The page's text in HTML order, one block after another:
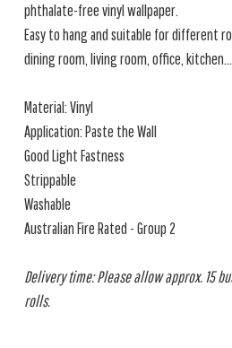
phthalate-free vinyl wallpaper.
Easy to hang and suitable for different
dining room, living room, office, kitchen...
Material: Vinyl
Application: Paste the Wall
Good Light Fastness
Strippable
Washable
Australian Fire Rated - Group 2
Delivery time: Please allow approx. 15
rolls.